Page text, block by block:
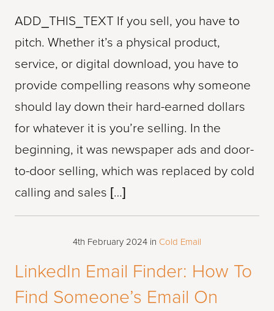
ADD_THIS_TEXT If you sell, you have to
pitch. Whether it’s a physical product,
service, or digital download, you have to
provide compelling reasons why someone
should lay down their hard-earned dollars
for whatever it is you’re selling. In the
beginning, it was newspaper ads and door-
to-door selling, which was replaced by cold
calling and sales […]
4th February 2024 in Cold Email
LinkedIn Email Finder: How To
Find Someone’s Email On